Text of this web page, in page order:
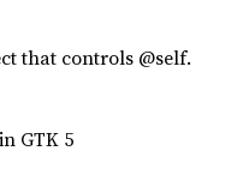
that controls @self.
GTK 5